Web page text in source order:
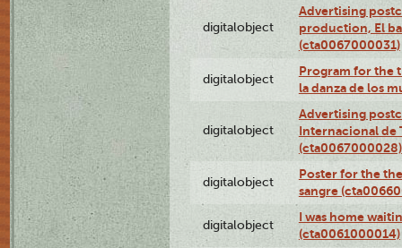
digitalobject
Advertising
production, El
(cta0067000031)
digitalobject
Program for the
la danza de los
digitalobject
Advertising
Internacional de
(cta0067000028)
digitalobject
Poster for the
sangre
digitalobject
I was home
(cta0061000014)